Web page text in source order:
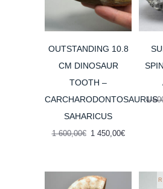
OUTSTANDING 10.8
CM DINOSAUR
TOOTH –
CARCHARODONTOSAURUS
SAHARICUS
1 600,00€ Original
600,00€.
1 450,00€Current
450,00€.
1